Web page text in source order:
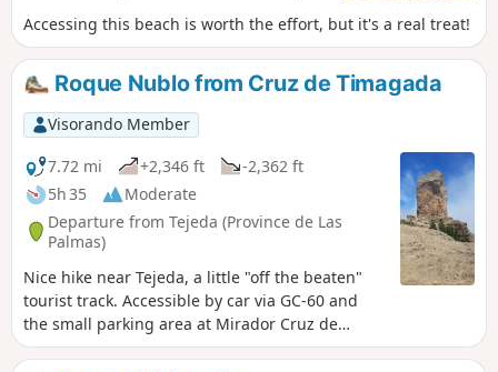
Accessing this beach is worth the effort, but it's a real treat!
Roque Nublo from Cruz de Timagada
Visorando Member
7.72 mi
+2,346 ft
-2,362 ft
5h 35
Moderate
Departure from Tejeda (Province de Las
Palmas)
Nice hike near Tejeda, a little "off the beaten"
tourist track. Accessible by car via GC-60 and
the small parking area at Mirador Cruz de
Timagada. This itinerary takes you up to Roque